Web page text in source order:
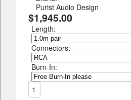
Purist Audio Design
$1,945.00
Length:
Connectors:
Burn-In: